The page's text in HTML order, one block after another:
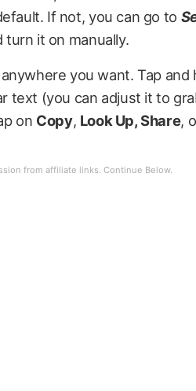
If not, you can go to
turn it on manually.
you want. Tap and
text (you can adjust it to
on Copy, Look Up, Share,